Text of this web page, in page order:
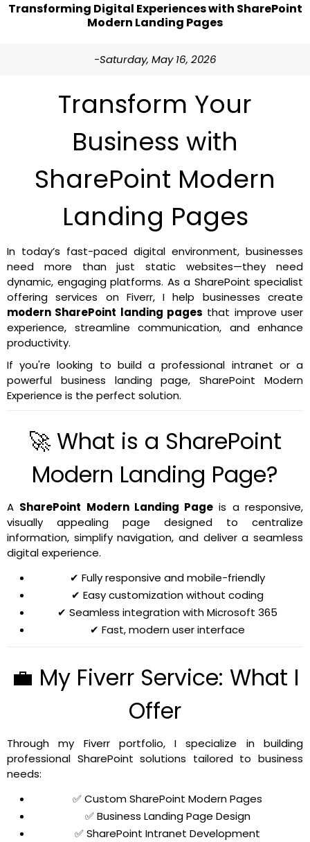
Transforming Digital Experiences with SharePoint
Modern Landing Pages
-Saturday, May 16, 2026
Transform Your
Business with
SharePoint Modern
Landing Pages
In today’s fast-paced digital environment, businesses
need more than just static websites—they need
dynamic, engaging platforms. As a SharePoint specialist
offering services on Fiverr, I help businesses create
modern SharePoint landing pages that improve user
experience, streamline communication, and enhance
productivity.
If you're looking to build a professional intranet or a
powerful business landing page, SharePoint Modern
Experience is the perfect solution.
🚀 What is a SharePoint
Modern Landing Page?
A SharePoint Modern Landing Page is a responsive,
visually appealing page designed to centralize
information, simplify navigation, and deliver a seamless
digital experience.
✔ Fully responsive and mobile-friendly
✔ Easy customization without coding
✔ Seamless integration with Microsoft 365
✔ Fast, modern user interface
💼 My Fiverr Service: What I
Offer
Through my Fiverr portfolio, I specialize in building
professional SharePoint solutions tailored to business
needs:
✅ Custom SharePoint Modern Pages
✅ Business Landing Page Design
✅ SharePoint Intranet Development